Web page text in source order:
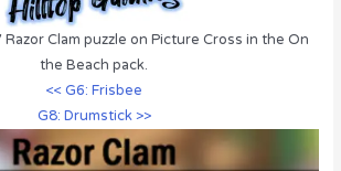
Clam puzzle on Picture Cross in the On
the Beach pack.
<< G6: Frisbee
G8: Drumstick >>